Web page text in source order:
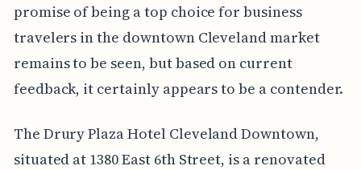
promise of being a top choice for business
travelers in the downtown Cleveland market
remains to be seen, but based on current
feedback, it certainly appears to be a contender.
The Drury Plaza Hotel Cleveland Downtown,
situated at 1380 East 6th Street, is a renovated